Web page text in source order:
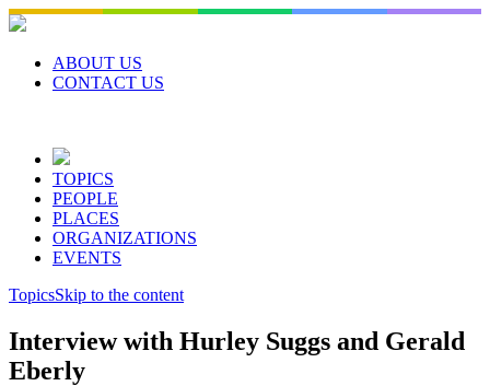
Skip
to
contentABOUT US
CONTACT US
TOPICS
PEOPLE
PLACES
ORGANIZATIONS
EVENTS
TopicsSkip to the content
Interview with Hurley Suggs and Gerald
Eberly